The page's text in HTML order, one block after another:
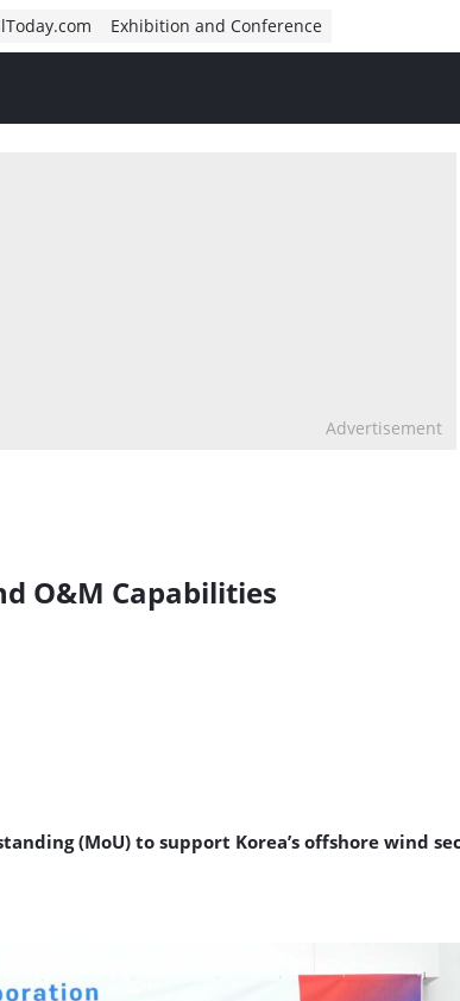
Exhibition and Conference
Advertisement
O&M Capabilities
(MoU) to support Korea’s offshore wind